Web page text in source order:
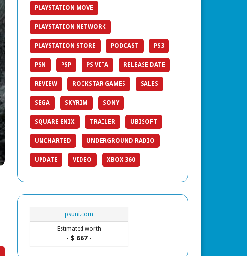
PLAYSTATION MOVE
PLAYSTATION NETWORK
PLAYSTATION STORE PODCAST PS3
PSN PSP PS VITA RELEASE DATE
REVIEW ROCKSTAR GAMES SALES
SEGA SKYRIM SONY
SQUARE ENIX TRAILER UBISOFT
UNCHARTED UNDERGROUND RADIO
UPDATE VIDEO XBOX 360
psuni.com
Estimated worth
• $ 667•